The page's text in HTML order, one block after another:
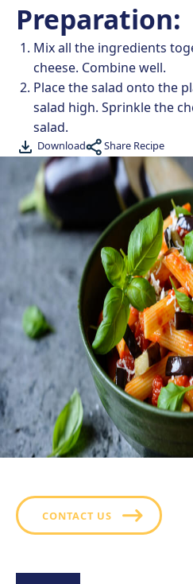
Preparation:
Mix all the ingredients
cheese. Combine well.
Place the salad onto the
salad high. Sprinkle the
salad.
Download Share Recipe
CONTACT US